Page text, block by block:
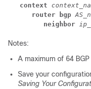
context
router bgp
neighbor
Notes:
A maximum of 64
Save your
Saving Your